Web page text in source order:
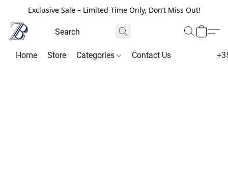
Exclusive Sale – Limited Time Only, Don’t Miss Out!
Home Store Categories Contact Us